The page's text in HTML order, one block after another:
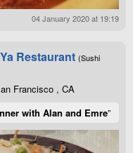
04 January 2020 at 19:19
Restaurant (Sushi
Francisco , CA
with Alan and Emre”